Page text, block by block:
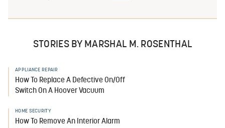
STORIES BY MARSHAL M. ROSENTHAL
APPLIANCE REPAIR
How To Replace A Defective On/Off
Switch On A Hoover Vacuum
HOME SECURITY
How To Remove An Interior Alarm